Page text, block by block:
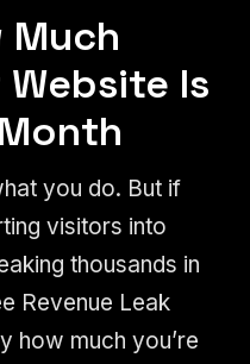
Much
Website Is
you do. But if
visitors into
thousands in
Revenue Leak
how much you’re